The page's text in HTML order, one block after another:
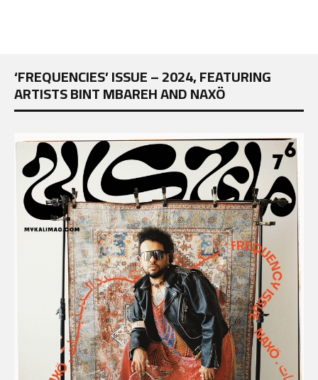
‘FREQUENCIES’ ISSUE – 2024, FEATURING
ARTISTS BINT MBAREH AND NAXÖ